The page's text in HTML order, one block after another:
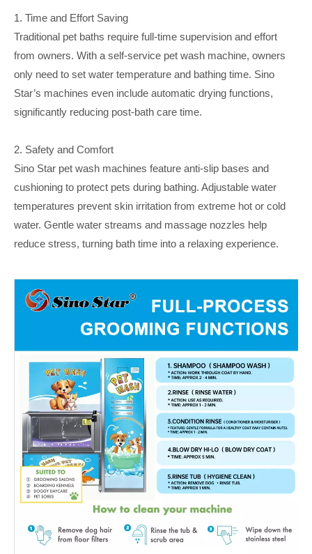
1. Time and Effort Saving
Traditional pet baths require full-time supervision and effort
from owners. With a self-service pet wash machine, owners
only need to set water temperature and bathing time. Sino
Star’s machines even include automatic drying functions,
significantly reducing post-bath care time.
2. Safety and Comfort
Sino Star pet wash machines feature anti-slip bases and
cushioning to protect pets during bathing. Adjustable water
temperatures prevent skin irritation from extreme hot or cold
water. Gentle water streams and massage nozzles help
reduce stress, turning bath time into a relaxing experience.